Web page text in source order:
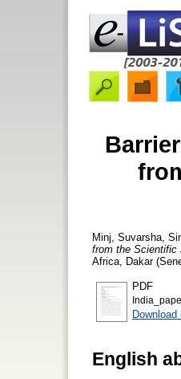
Minj, Suvarsha
from the Scientific
Africa, Dakar
PDF
Download
English